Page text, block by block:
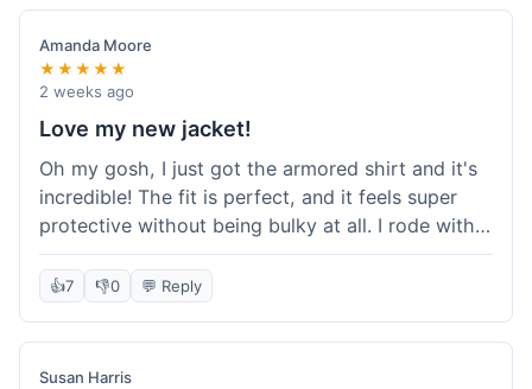
Amanda Moore
★★★★★
2 weeks ago
Love my new jacket!
Oh my gosh, I just got the armored shirt and it's
incredible! The fit is perfect, and it feels super
protective without being bulky at all. I rode with it
yesterday and it was comfortable the whole time.
I'm already planning my next order, probably
definitely shop here again!
👍7 👎0 💬 Reply
Susan Harris